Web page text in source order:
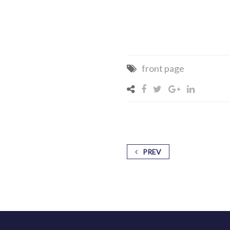
front page
PREV